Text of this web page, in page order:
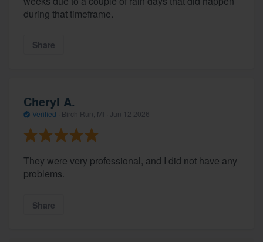
during that timeframe.
Share
Cheryl A.
Verified Birch Run, MI · Jun 12 2026
They were very professional, and I did not have any
problems.
Share